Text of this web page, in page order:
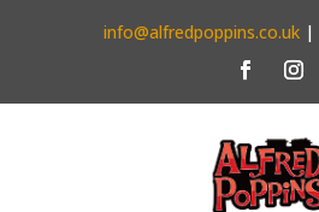
info@alfredpoppins.co.uk |